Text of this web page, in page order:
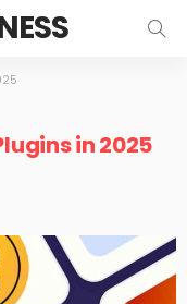
in 2025